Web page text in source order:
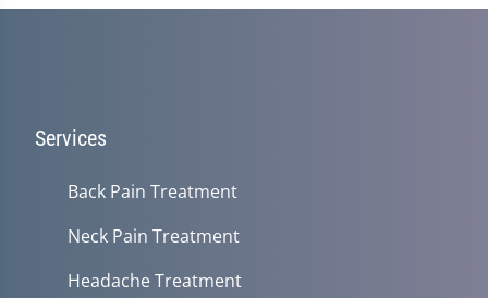
seconds
Services
Back Pain Treatment
Neck Pain Treatment
Headache Treatment